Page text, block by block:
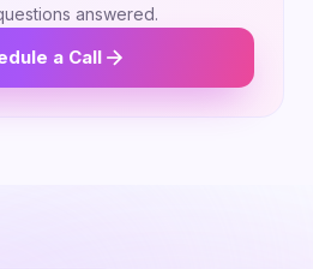
answered.
a Call